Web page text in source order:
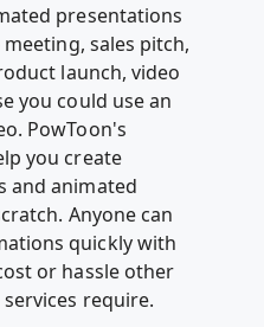
presentations
sales pitch,
launch, video
you could use an
PowToon's
you create
and animated
Anyone can
quickly with
or hassle other
require.